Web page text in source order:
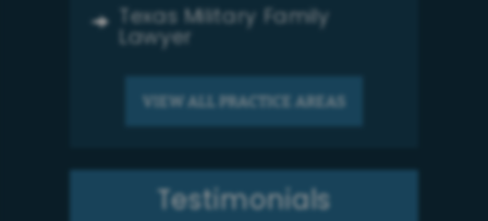
Texas Military Family
Lawyer
VIEW ALL PRACTICE AREAS
Testimonials